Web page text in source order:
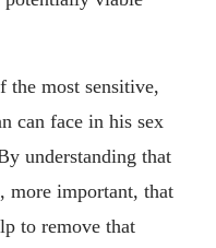
the most sensitive,
can face in his sex
understanding that
more important, that
to remove that